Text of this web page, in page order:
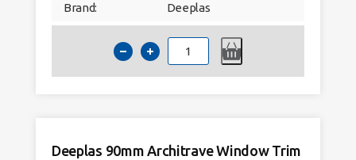
Brand: Deeplas
Deeplas
60mm
Architrave
Window
Deeplas 90mm Architrave Window Trim